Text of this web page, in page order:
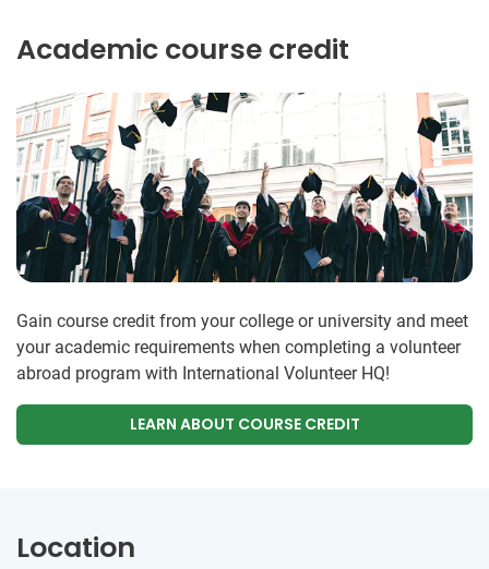
Academic course credit
Gain course credit from your college or university and meet
your academic requirements when completing a volunteer
abroad program with International Volunteer HQ!
LEARN ABOUT COURSE CREDIT
Location